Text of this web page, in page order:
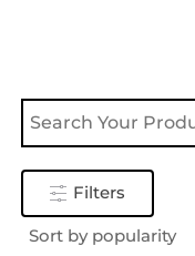
Filters